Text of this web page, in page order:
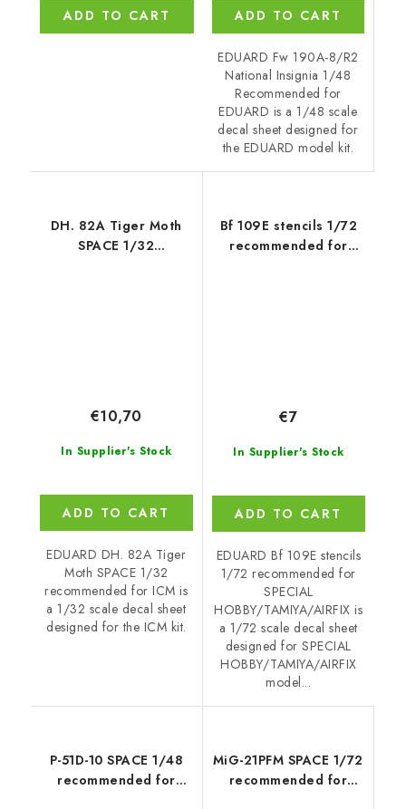
ADD TO CART ADD TO CART
EDUARD Fw 190A-8/R2
National Insignia 1/48
Recommended for
EDUARD is a 1/48 scale
decal sheet designed for
the EDUARD model kit.
DH. 82A Tiger Moth
SPACE 1/32
In Supplier's Stock
€10,70
ADD TO CART
EDUARD DH. 82A Tiger
Moth SPACE 1/32
recommended for ICM is
a 1/32 scale decal sheet
designed for the ICM kit.
Bf 109E stencils 1/72
recommended for
In Supplier's Stock
€7
ADD TO CART
EDUARD Bf 109E stencils
1/72 recommended for
SPECIAL
HOBBY/TAMIYA/AIRFIX is
a 1/72 scale decal sheet
designed for SPECIAL
HOBBY/TAMIYA/AIRFIX
model...
P-51D-10 SPACE 1/48
recommended for
MiG-21PFM SPACE 1/72
recommended for